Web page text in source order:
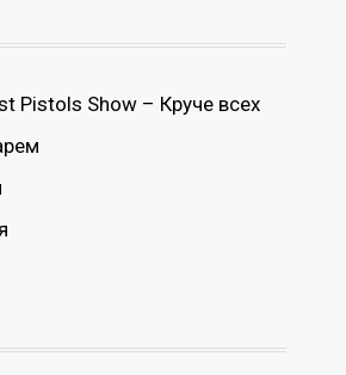
Pistols Show – Круче всех